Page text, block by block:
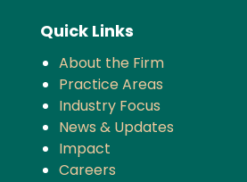
Quick Links
About the Firm
Practice Areas
Industry Focus
News & Updates
Impact
Careers